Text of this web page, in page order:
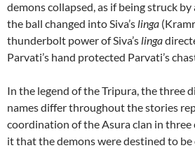
demons collapsed, as if being struck
the ball changed into Siva’s linga
thunderbolt power of Siva’s linga
Parvati’s hand protected Parvati’s
In the legend of the Tripura, the three
names differ throughout the stories
coordination of the Asura clan in three
it that the demons were destined to